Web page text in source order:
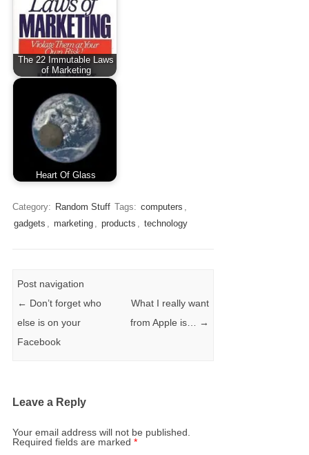
The 22 Immutable Laws
of Marketing
Heart Of Glass
Category: Random Stuff Tags: computers ,
gadgets , marketing , products , technology
Post navigation
← Don’t forget who
else is on your
Facebook
What I really want
from Apple is…
→
Leave a Reply
Your email address will not be published.
Required fields are marked*